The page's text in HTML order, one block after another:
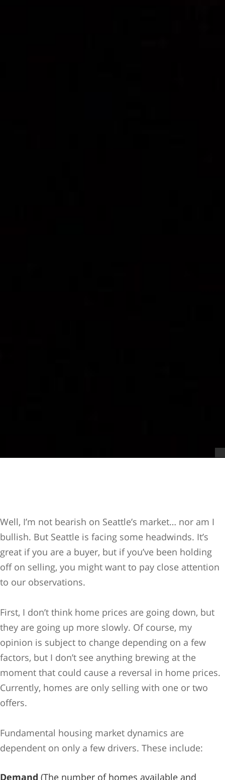
Well, I’m not bearish on Seattle’s market… nor am I
bullish. But Seattle is facing some headwinds. It’s
great if you are a buyer, but if you’ve been holding
off on selling, you might want to pay close attention
to our observations.
First, I don’t think home prices are going down, but
they are going up more slowly. Of course, my
opinion is subject to change depending on a few
factors, but I don’t see anything brewing at the
moment that could cause a reversal in home prices.
Currently, homes are only selling with one or two
offers.
Fundamental housing market dynamics are
dependent on only a few drivers. These include:
Demand (The number of homes available and